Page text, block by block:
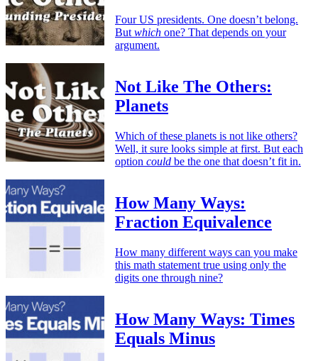
Four US presidents. One doesn’t belong.
But which one? That depends on your
argument.
Not Like The Others:
Planets
Which of these planets is not like others?
Well, it sure looks simple at first. But each
option could be the one that doesn’t fit in.
How Many Ways:
Fraction Equivalence
How many different ways can you make
this math statement true using only the
digits one through nine?
How Many Ways: Times
Equals Minus